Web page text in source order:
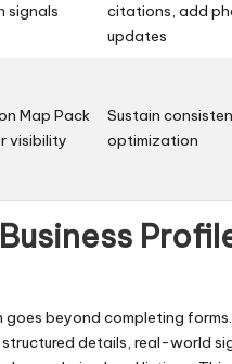
signals
citations, add
updates
Map Pack
visibility
Sustain
optimization
beyond completing
details, real-world